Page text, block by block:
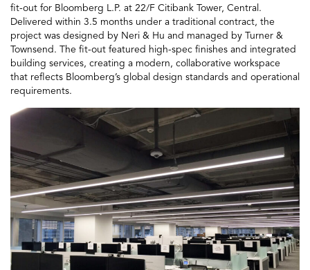
fit-out for Bloomberg L.P. at 22/F Citibank Tower, Central.
Delivered within 3.5 months under a traditional contract, the
project was designed by Neri & Hu and managed by Turner &
Townsend. The fit-out featured high-spec finishes and integrated
building services, creating a modern, collaborative workspace
that reflects Bloomberg’s global design standards and operational
requirements.